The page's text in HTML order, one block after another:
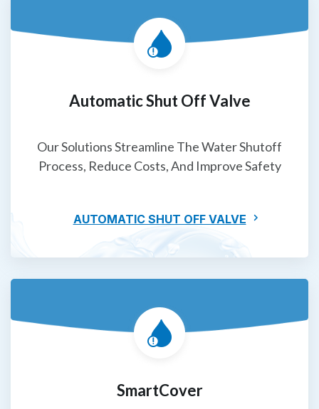
Automatic Shut Off Valve
Our Solutions Streamline The Water Shutoff
Process, Reduce Costs, And Improve Safety
AUTOMATIC SHUT OFF VALVE
SmartCover